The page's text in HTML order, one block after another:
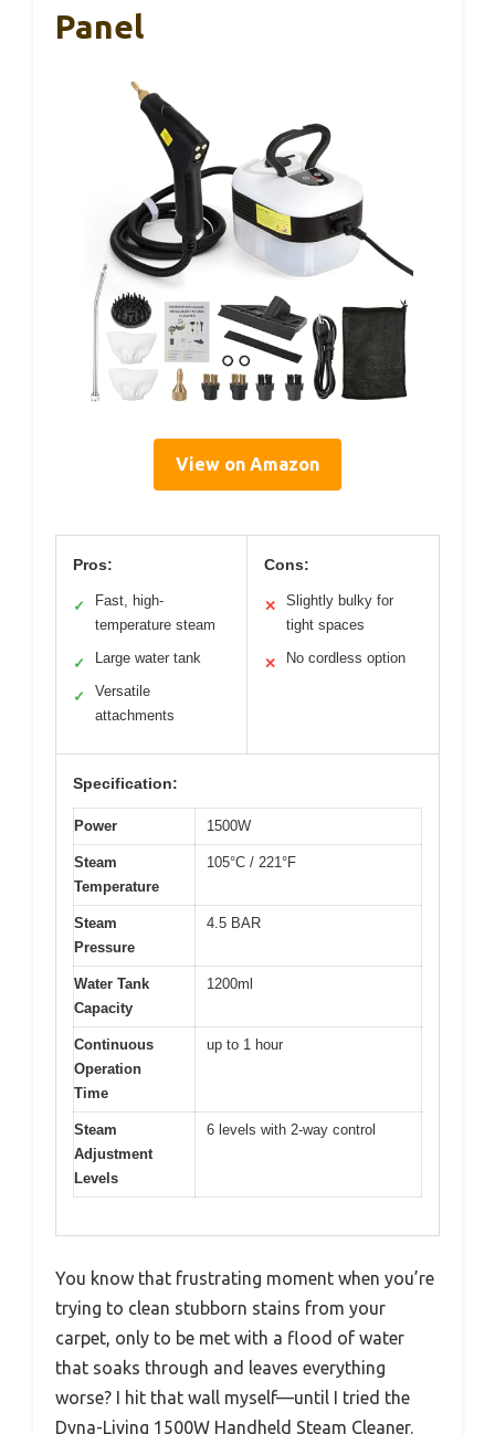
Panel
View on Amazon
Pros:
✓
Fast, high-
temperature steam
✓ Large water tank
✓
Versatile
attachments
Cons:
✕
Slightly bulky for
tight spaces
✕ No cordless option
Specification:
Power 1500W
Steam
Temperature
105°C / 221°F
Steam
Pressure
4.5 BAR
Water Tank
Capacity
1200ml
Continuous
Operation
Time
up to 1 hour
Steam
Adjustment
Levels
6 levels with 2-way control
You know that frustrating moment when you’re
trying to clean stubborn stains from your
carpet, only to be met with a flood of water
that soaks through and leaves everything
worse? I hit that wall myself—until I tried the
Dyna-Living 1500W Handheld Steam Cleaner.